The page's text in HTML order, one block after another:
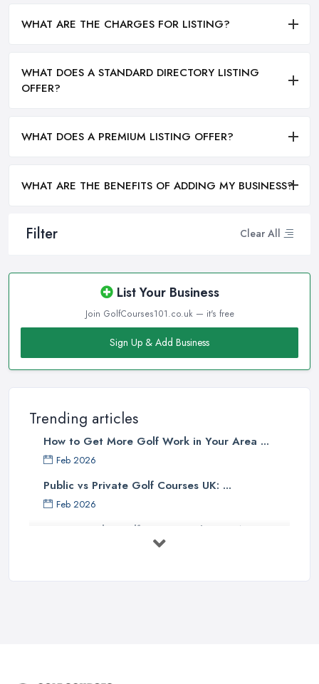
Filter Clear All
List Your Business
Join GolfCourses101.co.uk — it's free
Sign Up & Add Business
Trending articles
How to Get More Golf Work in Your Area ...
Feb 2026
Public vs Private Golf Courses UK: ...
Feb 2026
How to Find a Golf Course in the UK: A ...
WHAT ARE THE CHARGES FOR LISTING?
WHAT DOES A STANDARD DIRECTORY LISTING
OFFER?
WHAT DOES A PREMIUM LISTING OFFER?
WHAT ARE THE BENEFITS OF ADDING MY BUSINESS?